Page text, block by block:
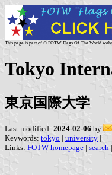
This page is part of © FOTW Flags Of The World
Tokyo
東京国際大学
Last modified: 2024-02-06 by
Keywords: tokyo | university |
Links: FOTW homepage | search |